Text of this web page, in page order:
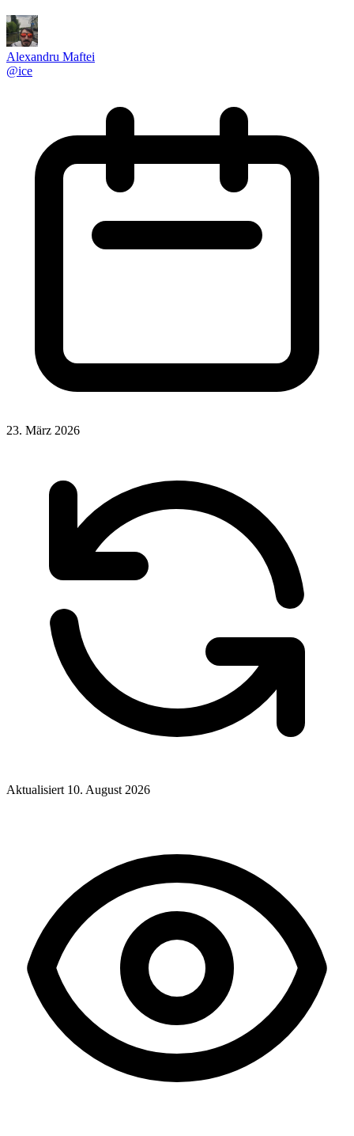
Alexandru Maftei
@ice
23. März 2026
Aktualisiert 10. August 2026